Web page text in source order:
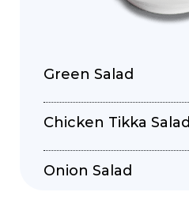
Green Salad
Chicken Tikka Salad
Onion Salad